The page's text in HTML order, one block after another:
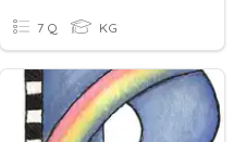
7 Q KG